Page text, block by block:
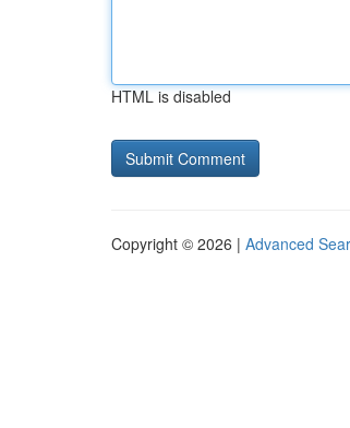
HTML is disabled
Copyright © 2026 | Advanced